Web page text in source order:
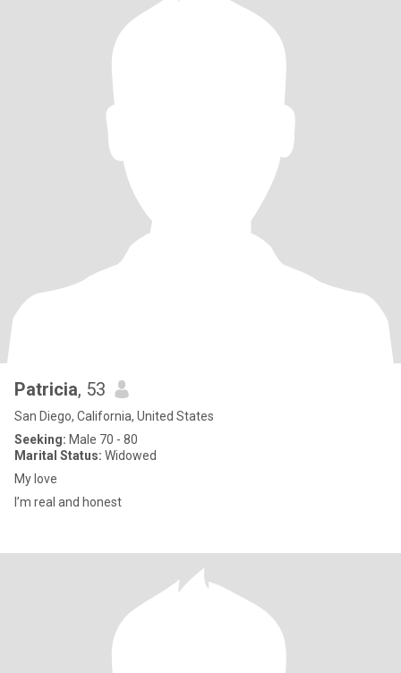
Patricia, 53
San Diego, California, United States
Seeking: Male 70 - 80
Marital Status: Widowed
My love
I’m real and honest